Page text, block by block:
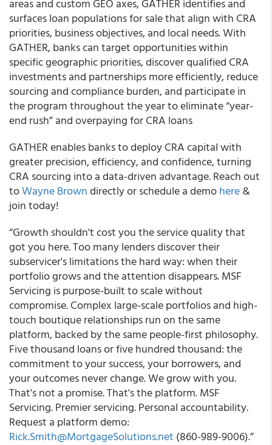
areas and custom GEO axes, GATHER identifies and
surfaces loan populations for sale that align with CRA
priorities, business objectives, and local needs. With
GATHER, banks can target opportunities within
specific geographic priorities, discover qualified CRA
investments and partnerships more efficiently, reduce
sourcing and compliance burden, and participate in
the program throughout the year to eliminate “year-
end rush” and overpaying for CRA loans
GATHER enables banks to deploy CRA capital with
greater precision, efficiency, and confidence, turning
CRA sourcing into a data-driven advantage. Reach out
toWayne Browndirectly or schedule a demohere&
join today!
“Growth shouldn't cost you the service quality that
got you here. Too many lenders discover their
subservicer's limitations the hard way: when their
portfolio grows and the attention disappears. MSF
Servicing is purpose-built to scale without
compromise. Complex large-scale portfolios and high-
touch boutique relationships run on the same
platform, backed by the same people-first philosophy.
Five thousand loans or five hundred thousand: the
commitment to your success, your borrowers, and
your outcomes never change. We grow with you.
That's not a promise. That's the platform. MSF
Servicing. Premier servicing. Personal accountability.
Request a platform demo:
Rick.Smith@MortgageSolutions.net (860-989-9006).”